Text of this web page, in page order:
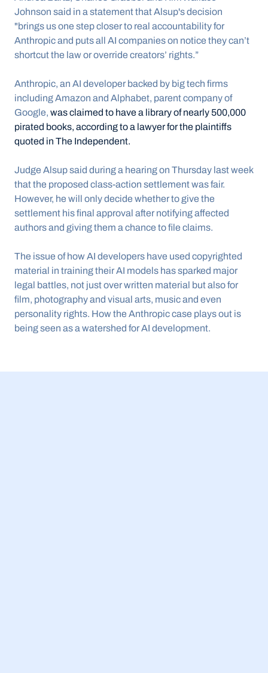
Johnson said in a statement that Alsup's decision
"brings us one step closer to real accountability for
Anthropic and puts all AI companies on notice they can’t
shortcut the law or override creators’ rights.”
Anthropic, an AI developer backed by big tech firms
including Amazon and Alphabet, parent company of
Google, was claimed to have a library of nearly 500,000
pirated books, according to a lawyer for the plaintiffs
quoted in The Independent.
Judge Alsup said during a hearing on Thursday last week
that the proposed class-action settlement was fair.
However, he will only decide whether to give the
settlement his final approval after notifying affected
authors and giving them a chance to file claims.
The issue of how AI developers have used copyrighted
material in training their AI models has sparked major
legal battles, not just over written material but also for
film, photography and visual arts, music and even
personality rights. How the Anthropic case plays out is
being seen as a watershed for AI development.